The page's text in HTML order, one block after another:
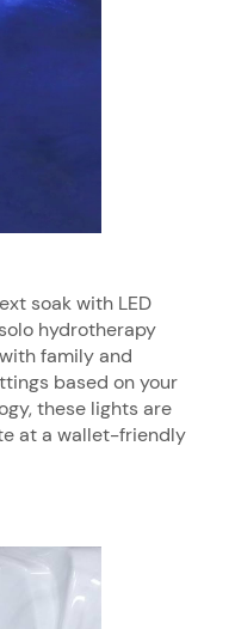
soak with LED
hydrotherapy
family and
based on your
these lights are
at a wallet-friendly